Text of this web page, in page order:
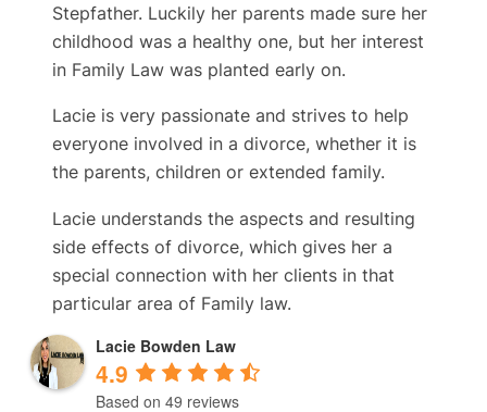
Stepfather. Luckily her parents made sure her
childhood was a healthy one, but her interest
in Family Law was planted early on.
Lacie is very passionate and strives to help
everyone involved in a divorce, whether it is
the parents, children or extended family.
Lacie understands the aspects and resulting
side effects of divorce, which gives her a
special connection with her clients in that
particular area of Family law.
Lacie Bowden Law
4.9
Based on 49 reviews